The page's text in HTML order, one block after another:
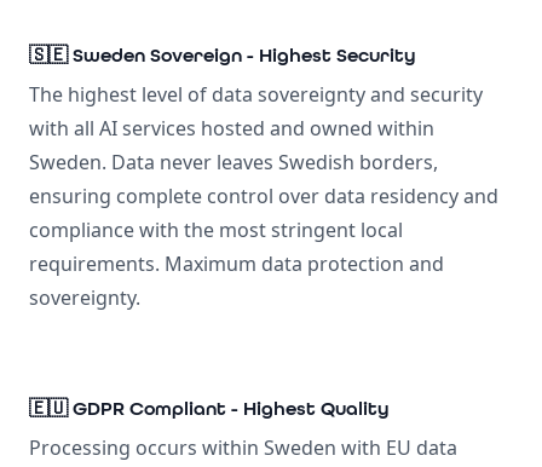
🇸🇪 Sweden Sovereign - Highest Security
The highest level of data sovereignty and security
with all AI services hosted and owned within
Sweden. Data never leaves Swedish borders,
ensuring complete control over data residency and
compliance with the most stringent local
requirements. Maximum data protection and
sovereignty.
🇪🇺 GDPR Compliant - Highest Quality
Processing occurs within Sweden with EU data